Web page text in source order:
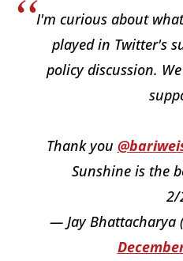
I'm curious about
played in Twitter's
policy discussion.
Thank you
Sunshine is the
2/
— Jay Bhattacharya